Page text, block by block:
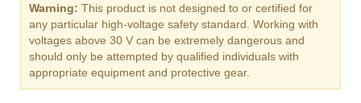
Warning: This product is not designed to or certified for
any particular high-voltage safety standard. Working with
voltages above 30 V can be extremely dangerous and
should only be attempted by qualified individuals with
appropriate equipment and protective gear.